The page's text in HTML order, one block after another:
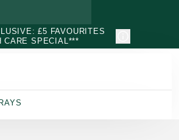
£5 FAVOURITES
CARE SPECIAL***